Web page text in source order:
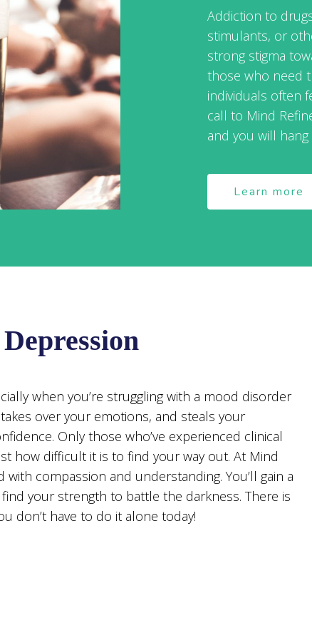
Addiction to
stimulants, or
strong stigma
those who need
individuals often
call to Mind
and you will
Learn more
when you’re struggling with a mood disorder
over your emotions, and steals your
Only those who’ve experienced clinical
how difficult it is to find your way out. At Mind
compassion and understanding. You’ll gain a
your strength to battle the darkness. There is
don’t have to do it alone today!